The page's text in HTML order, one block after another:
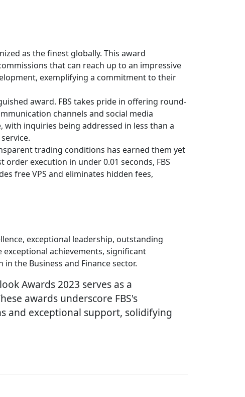
as the finest globally. This award
that can reach up to an impressive
exemplifying a commitment to their
award. FBS takes pride in offering round-
channels and social media
inquiries being addressed in less than a
trading conditions has earned them yet
execution in under 0.01 seconds, FBS
free VPS and eliminates hidden fees,
exceptional leadership, outstanding
achievements, significant
the Business and Finance sector.
Awards 2023 serves as a
awards underscore FBS's
and exceptional support, solidifying